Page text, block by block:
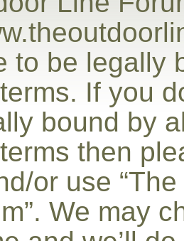
to be legally
If you
bound by
then
or use
We may